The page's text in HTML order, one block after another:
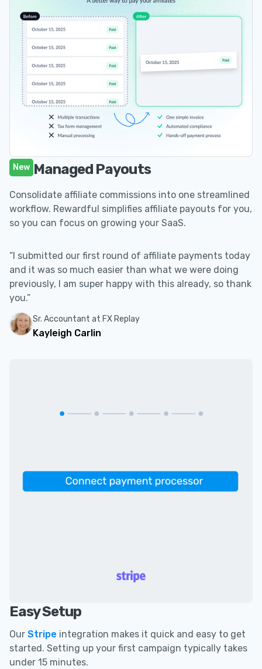
New Managed Payouts
Consolidate affiliate commissions into one streamlined
workflow. Rewardful simplifies affiliate payouts for you,
so you can focus on growing your SaaS.
“I submitted our first round of affiliate payments today
and it was so much easier than what we were doing
previously, I am super happy with this already, so thank
you.”
Sr. Accountant at FX Replay
Kayleigh Carlin
Easy Setup
Our Stripe integration makes it quick and easy to get
started. Setting up your first campaign typically takes
under 15 minutes.